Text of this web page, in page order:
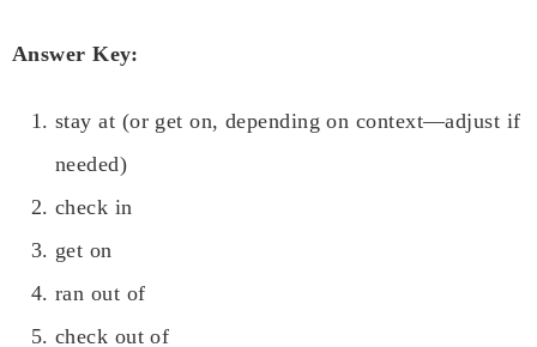
Answer Key:
stay at (or get on, depending on context—adjust if
needed)
check in
get on
ran out of
check out of